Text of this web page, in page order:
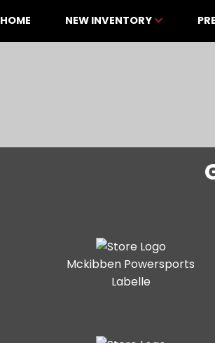
HOME NEW INVENTORY
Mckibben Powersports
Labelle